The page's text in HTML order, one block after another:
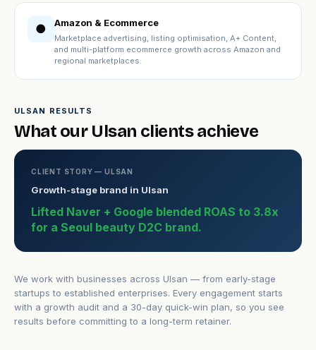
● Amazon & Ecommerce
Marketplace advertising, listing optimisation, A+ Content,
and multi-platform ecommerce growth across Amazon and
regional marketplaces.
ULSAN RESULTS
What our Ulsan clients achieve
CLIENT STORY — ULSAN
Growth-stage brand in Ulsan
Lifted Naver + Google blended ROAS to 3.8x
for a Seoul beauty D2C brand.
We work with businesses across Ulsan — from early-stage
startups to established enterprises. Every engagement starts
with a growth audit and a 30-day quick-win plan, so you see
results before committing to a long-term retainer.